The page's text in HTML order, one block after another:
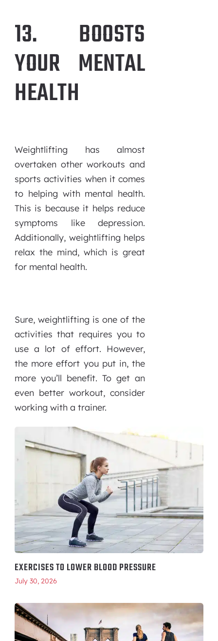
13. BOOSTS
YOUR MENTAL
HEALTH
Weightlifting has almost
overtaken other workouts and
sports activities when it comes
to helping with mental health.
This is because it helps reduce
symptoms like depression.
Additionally, weightlifting helps
relax the mind, which is great
for mental health.
Sure, weightlifting is one of the
activities that requires you to
use a lot of effort. However,
the more effort you put in, the
more you’ll benefit. To get an
even better workout, consider
working with a trainer.
EXERCISES TO LOWER BLOOD PRESSURE
July 30, 2026